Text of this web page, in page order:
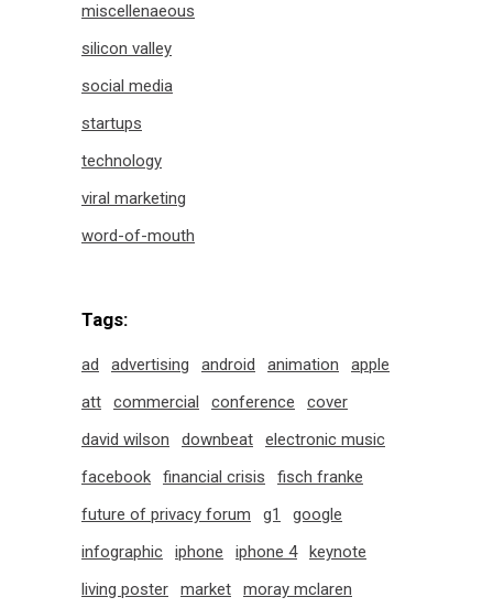
miscellenaeous
silicon valley
social media
startups
technology
viral marketing
word-of-mouth
Tags:
ad advertising android animation
apple
att
commercial conference
cover
david wilson
downbeat
electronic music
facebook
financial crisis
fisch franke
future of privacy forum
g1
google
infographic
iphone iphone 4
keynote
living poster
market
moray mclaren